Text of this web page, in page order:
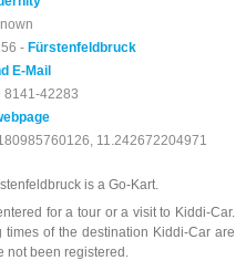
- Fürstenfeldbruck
E-Mail
8141-42283
11.242672204971
is a Go-Kart.
for a tour or a visit to Kiddi-Car.
of the destination Kiddi-Car are
not been registered.